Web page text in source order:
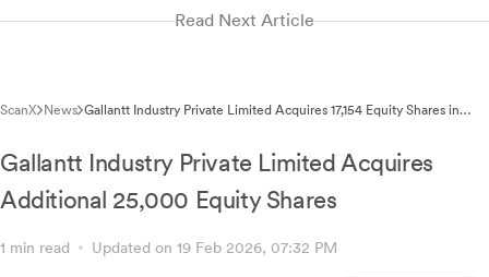
Read Next Article
ScanX News Gallantt Industry Private Limited Acquires 17,154 Equity Shares in
Gallantt Industry Private Limited Acquires
Additional 25,000 Equity Shares
1 min read Updated on 19 Feb 2026, 07:32 PM